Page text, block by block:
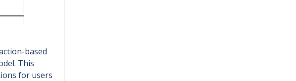
based
This
for users